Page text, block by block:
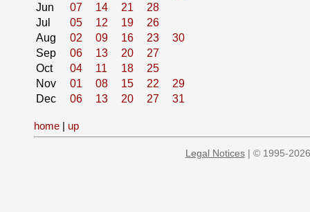
Jun
07 14 21
28
Jul
05 12 19
26
Aug
02 09 16 23
30
Sep
06 13 20
27
Oct
04 11 18
25
Nov
01 08 15 22
29
Dec
06 13 20 27 31
home | up
Legal Notices| © 1995-2026